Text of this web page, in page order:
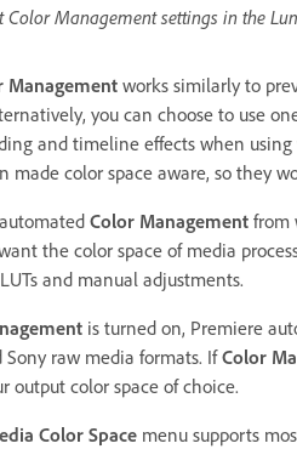
Color Management settings in the
Managementworks similarly to
you can choose to use
and timeline effects when
made color space aware, so they
Color Management from
the color space of media
and manual adjustments.
is turned on, Premiere
Sony raw media formats. IfColor
output color space of choice.
Color Space menu supports